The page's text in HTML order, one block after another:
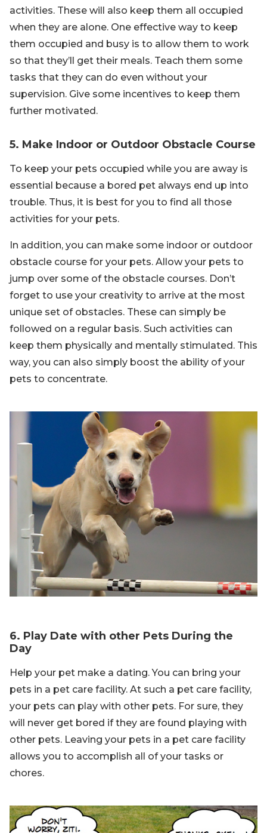
activities. These will also keep them all occupied
when they are alone. One effective way to keep
them occupied and busy is to allow them to work
so that they’ll get their meals. Teach them some
tasks that they can do even without your
supervision. Give some incentives to keep them
further motivated.
5. Make Indoor or Outdoor Obstacle Course
To keep your pets occupied while you are away is
essential because a bored pet always end up into
trouble. Thus, it is best for you to find all those
activities for your pets.
In addition, you can make some indoor or outdoor
obstacle course for your pets. Allow your pets to
jump over some of the obstacle courses. Don’t
forget to use your creativity to arrive at the most
unique set of obstacles. These can simply be
followed on a regular basis. Such activities can
keep them physically and mentally stimulated. This
way, you can also simply boost the ability of your
pets to concentrate.
6. Play Date with other Pets During the
Day
Help your pet make a dating. You can bring your
pets in a pet care facility. At such a pet care facility,
your pets can play with other pets. For sure, they
will never get bored if they are found playing with
other pets. Leaving your pets in a pet care facility
allows you to accomplish all of your tasks or
chores.